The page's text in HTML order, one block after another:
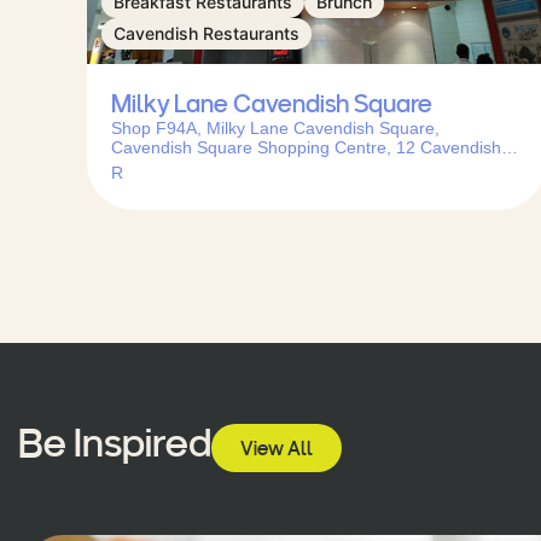
Cavendish Restaurants
Milky Lane Cavendish Square
Shop F94A, Milky Lane Cavendish Square,
Cavendish Square Shopping Centre, 12 Cavendish
St, Claremont, Cape Town, 7708, South Africa
R
Be Inspired View All